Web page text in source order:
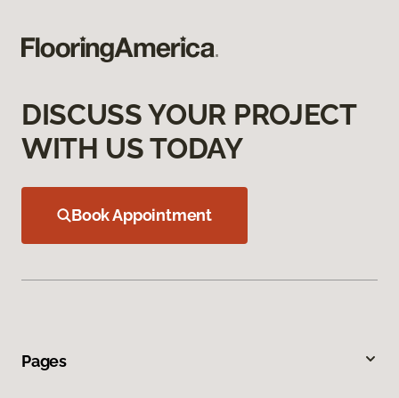
DISCUSS YOUR PROJECT
WITH US TODAY
Book Appointment
Pages